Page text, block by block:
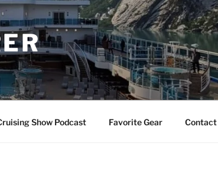
Show Podcast Favorite Gear Contact